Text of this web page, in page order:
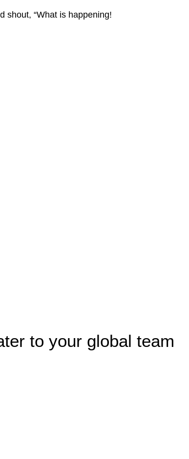
shout, “What is happening!
to your global team